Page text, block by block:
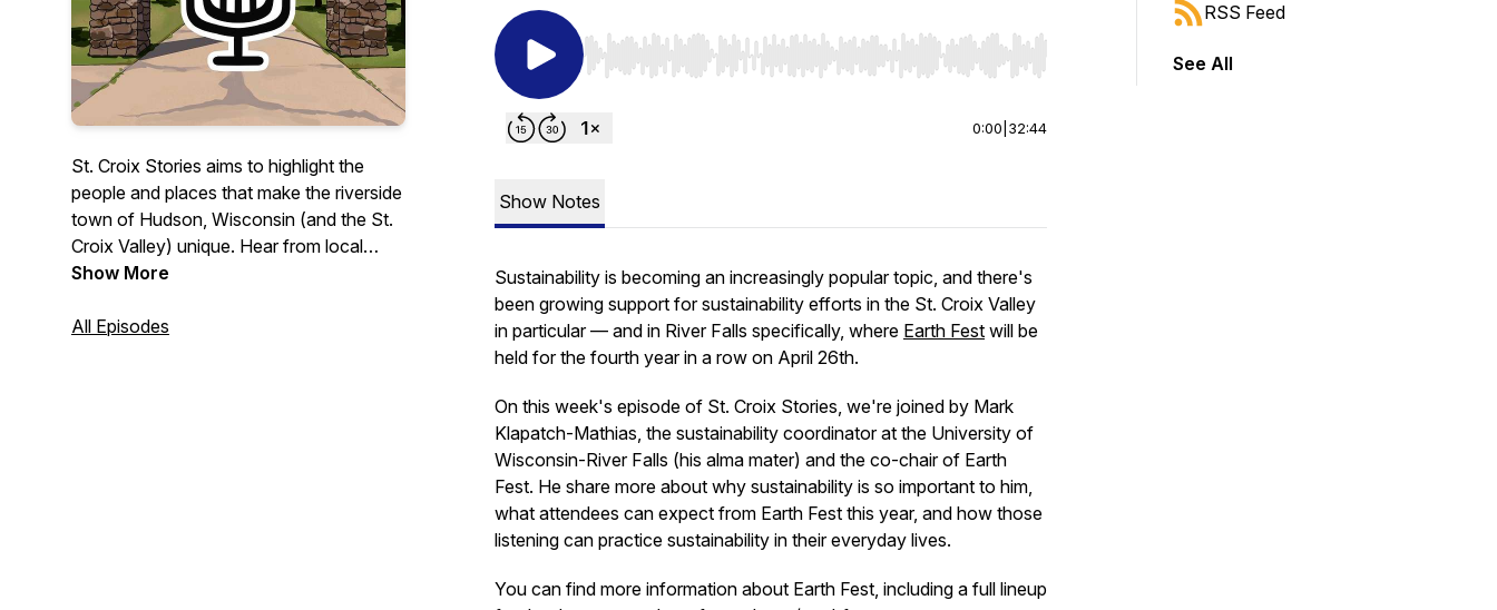
St. Croix Stories aims to highlight the
people and places that make the riverside
town of Hudson, Wisconsin (and the St.
Croix Valley) unique. Hear from local
business owners, leaders, and others
variety of ways. Whether you're a
Show More
All Episodes
Use Left/Right to seek, Home/End to jump to start or end. Hold shift to jump forward or backward.
0:00 32:44
Show Notes
Sustainability is becoming an increasingly popular topic, and there's
been growing support for sustainability efforts in the St. Croix Valley
in particular — and in River Falls specifically, where Earth Fest will be
held for the fourth year in a row on April 26th.
On this week's episode of St. Croix Stories, we're joined by Mark
Klapatch-Mathias, the sustainability coordinator at the University of
Wisconsin-River Falls (his alma mater) and the co-chair of Earth
Fest. He share more about why sustainability is so important to him,
what attendees can expect from Earth Fest this year, and how those
listening can practice sustainability in their everyday lives.
You can find more information about Earth Fest, including a full lineup
RSS Feed
See All